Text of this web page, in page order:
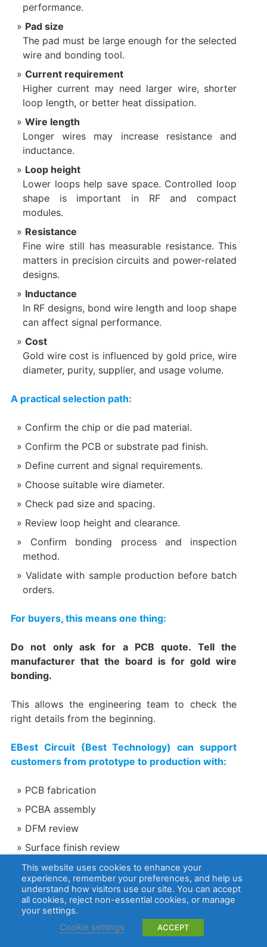
performance.
Pad size
The pad must be large enough for the selected
wire and bonding tool.
Current requirement
Higher current may need larger wire, shorter
loop length, or better heat dissipation.
Wire length
Longer wires may increase resistance and
inductance.
Loop height
Lower loops help save space. Controlled loop
shape is important in RF and compact
modules.
Resistance
Fine wire still has measurable resistance. This
matters in precision circuits and power-related
designs.
Inductance
In RF designs, bond wire length and loop shape
can affect signal performance.
Cost
Gold wire cost is influenced by gold price, wire
diameter, purity, supplier, and usage volume.
A practical selection path:
Confirm the chip or die pad material.
Confirm the PCB or substrate pad finish.
Define current and signal requirements.
Choose suitable wire diameter.
Check pad size and spacing.
Review loop height and clearance.
Confirm bonding process and inspection
method.
Validate with sample production before batch
orders.
For buyers, this means one thing:
Do not only ask for a PCB quote. Tell the
manufacturer that the board is for gold wire
bonding.
This allows the engineering team to check the
right details from the beginning.
EBest Circuit (Best Technology) can support
customers from prototype to production with:
PCB fabrication
PCBA assembly
DFM review
Surface finish review
Material selection
Component sourcing
AOI, X-ray, electrical testing, and functional
testing support
ISO 13485 quality management for medical-
This website uses cookies to enhance your
experience, remember your preferences, and help us
understand how visitors use our site. You can accept
all cookies, reject non-essential cookies, or manage
your settings.
Cookie settings
ACCEPT